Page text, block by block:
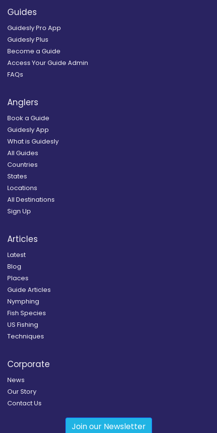
Guides
Guidesly Pro App
Guidesly Plus
Become a Guide
Access Your Guide Admin
FAQs
Anglers
Book a Guide
Guidesly App
What is Guidesly
All Guides
Countries
States
Locations
All Destinations
Sign Up
Articles
Latest
Blog
Places
Guide Articles
Nymphing
Fish Species
US Fishing
Techniques
Corporate
News
Our Story
Contact Us
Join our Newsletter